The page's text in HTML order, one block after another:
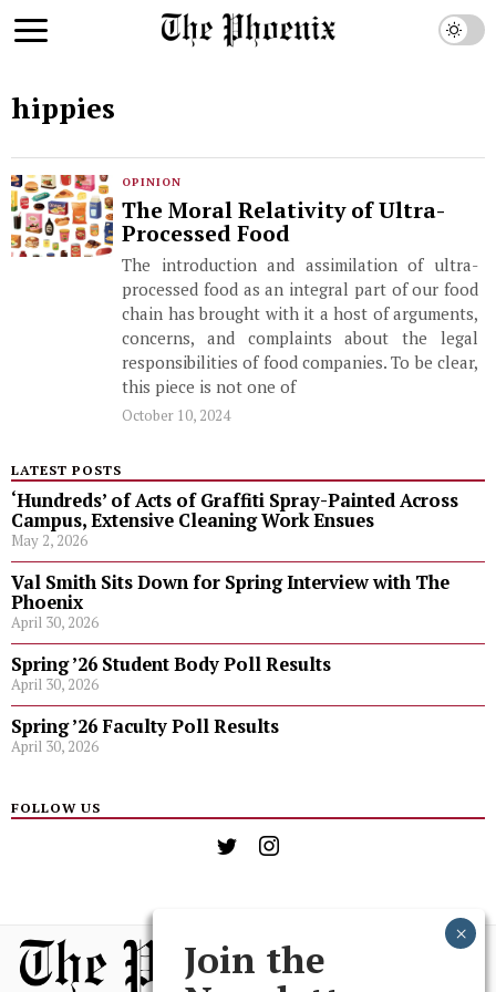
hippies
OPINION
The Moral Relativity of Ultra-
Processed Food
The introduction and assimilation of ultra-
processed food as an integral part of our food
chain has brought with it a host of arguments,
concerns, and complaints about the legal
responsibilities of food companies. To be clear,
this piece is not one of
October 10, 2024
LATEST POSTS
‘Hundreds’ of Acts of Graffiti Spray-Painted Across
Campus, Extensive Cleaning Work Ensues
May 2, 2026
Val Smith Sits Down for Spring Interview with The
Phoenix
April 30, 2026
Spring ’26 Student Body Poll Results
April 30, 2026
Spring ’26 Faculty Poll Results
April 30, 2026
FOLLOW US
Join the